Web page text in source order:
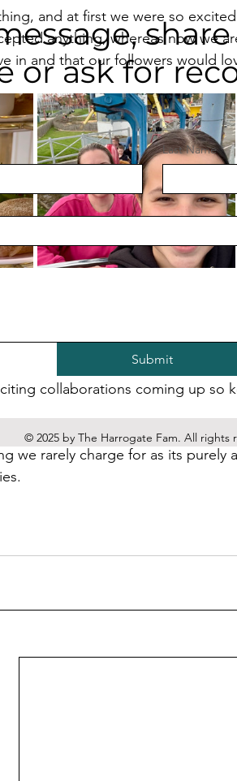
and at first we were so
anything, whereas now we
in and that our followers would
where every post is an
collaborations coming up so
and want to chat about how we
we rarely charge for as its purely
or ask for
Last Name *
Submit
© 2025 by The Harrogate Fam. All rights